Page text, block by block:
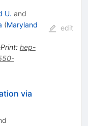
U. and
(Maryland
: hep-
edit
via